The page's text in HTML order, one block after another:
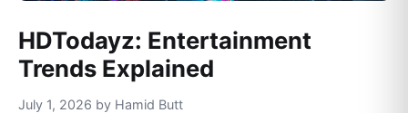
HDTodayz: Entertainment
Trends Explained
July 1, 2026 by Hamid Butt